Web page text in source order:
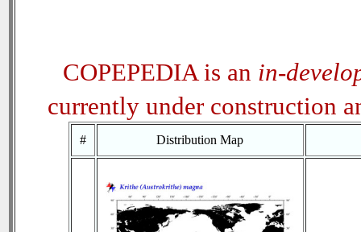
COPEPEDIA is an in-
currently under construction
# Distribution Map